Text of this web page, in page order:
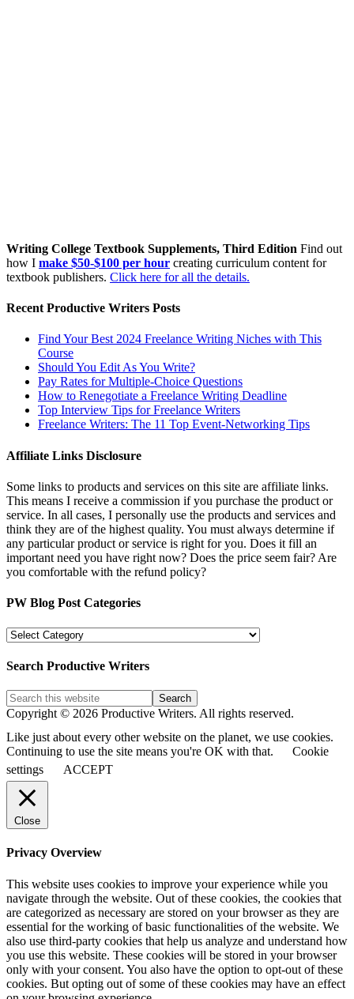
Writing College Textbook Supplements, Third Edition Find out
how I make $50-$100 per hour creating curriculum content for
textbook publishers. Click here for all the details.
Recent Productive Writers Posts
Find Your Best 2024 Freelance Writing Niches with This
Course
Should You Edit As You Write?
Pay Rates for Multiple-Choice Questions
How to Renegotiate a Freelance Writing Deadline
Top Interview Tips for Freelance Writers
Freelance Writers: The 11 Top Event-Networking Tips
Affiliate Links Disclosure
Some links to products and services on this site are affiliate links.
This means I receive a commission if you purchase the product or
service. In all cases, I personally use the products and services and
think they are of the highest quality. You must always determine if
any particular product or service is right for you. Does it fill an
important need you have right now? Does the price seem fair? Are
you comfortable with the refund policy?
PW Blog Post Categories
PW
Post
Search Productive Writers
Copyright © 2026 Productive Writers. All rights reserved.
Like just about every other website on the planet, we use cookies.
Continuing to use the site means you're OK with that.
Cookie
settings
ACCEPT
Close
Privacy Overview
This website uses cookies to improve your experience while you
navigate through the website. Out of these cookies, the cookies that
are categorized as necessary are stored on your browser as they are
essential for the working of basic functionalities of the website. We
also use third-party cookies that help us analyze and understand how
you use this website. These cookies will be stored in your browser
only with your consent. You also have the option to opt-out of these
cookies. But opting out of some of these cookies may have an effect